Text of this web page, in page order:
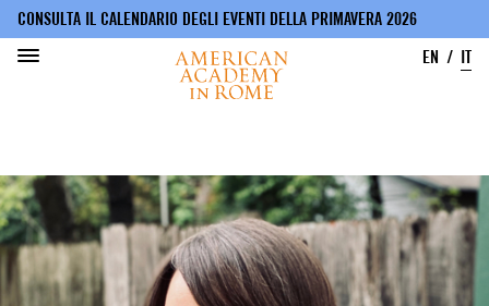
contenuto
principale
CONSULTA IL CALENDARIO DEGLI EVENTI DELLA PRIMAVERA 2026
EN
IT